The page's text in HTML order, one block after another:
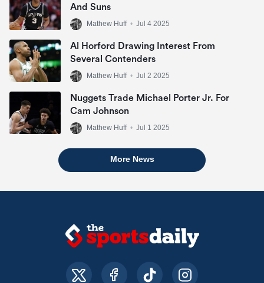
And Suns
Mathew Huff • Jul 4 2025
Al Horford Drawing Interest From
Several Contenders
Mathew Huff • Jul 2 2025
Nuggets Trade Michael Porter Jr. For
Cam Johnson
Mathew Huff • Jul 1 2025
More News